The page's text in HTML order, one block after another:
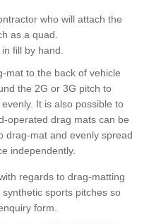
who will attach the
as a quad.
fill by hand.
mat to the back of vehicle
the 2G or 3G pitch to
It is also possible to
operated drag mats can be
drag-mat and evenly spread
independently.
regards to drag-matting
sports pitches so
form.